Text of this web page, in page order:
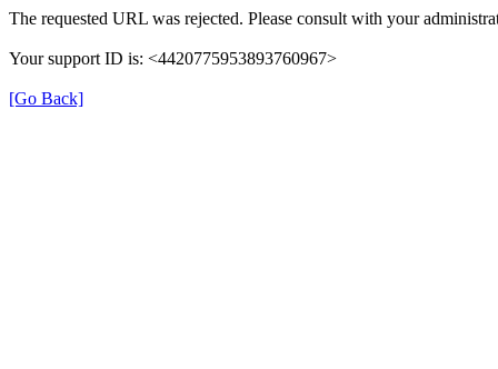
The requested URL was rejected. Please consult with your
Your support ID is: <4420775953893760967>
[Go Back]